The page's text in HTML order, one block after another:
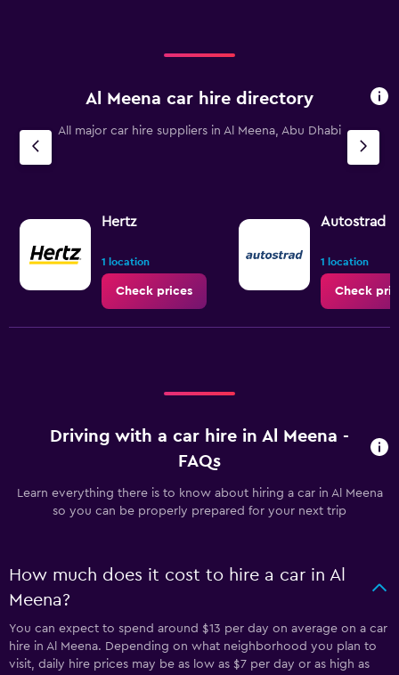
Al Meena car hire directory
All major car hire suppliers in Al Meena, Abu Dhabi
Hertz
1 location
Check prices
Autostrad
1 location
Check
Driving with a car hire in Al Meena -
FAQs
Learn everything there is to know about hiring a car in Al Meena
so you can be properly prepared for your next trip
How much does it cost to hire a car in Al
Meena?
You can expect to spend around $13 per day on average on a car
hire in Al Meena. Depending on what neighborhood you plan to
visit, daily hire prices may be as low as $7 per day or as high as